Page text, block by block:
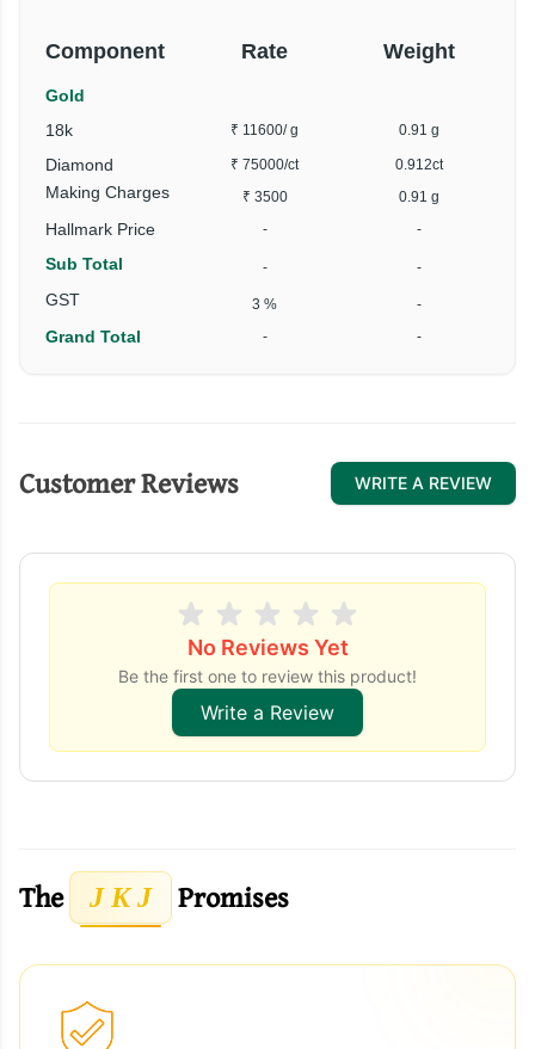
Component Rate Weight
Gold
18k
₹ 11600/ g 0.91 g
Diamond ₹ 75000/ct 0.912ct
Making Charges ₹ 3500 0.91 g
Hallmark Price - -
Sub Total - -
GST 3 % -
Grand Total - -
Customer Reviews WRITE A REVIEW
No Reviews Yet
Be the first one to review this product!
Write a Review
The J K J Promises